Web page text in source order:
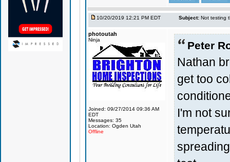
10/20/2019 12:21 PM EDT Subject: Not testing
photoutah
Ninja
Joined: 09/27/2014 09:36 AM
EDT
Messages: 35
Location: Ogden Utah
Offline
Peter
Nathan
get too
I'm not